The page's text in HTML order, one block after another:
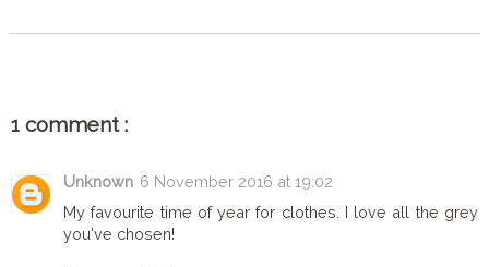
1 comment :
Unknown 6 November 2016 at 19:02
My favourite time of year for clothes. I love all the grey
you've chosen!